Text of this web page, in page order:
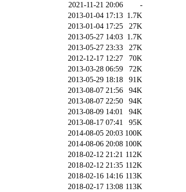
2021-11-21 20:06
-
2013-01-04 17:13 1.7K
2013-01-04 17:25
27K
2013-05-27 14:03 1.7K
2013-05-27 23:33
27K
2012-12-17 12:27
70K
2013-03-28 06:59
72K
2013-05-29 18:18
91K
2013-08-07 21:56
94K
2013-08-07 22:50
94K
2013-08-09 14:01
94K
2013-08-17 07:41
95K
2014-08-05 20:03 100K
2014-08-06 20:08 100K
2018-02-12 21:21 112K
2018-02-12 21:35 112K
2018-02-16 14:16 113K
2018-02-17 13:08 113K